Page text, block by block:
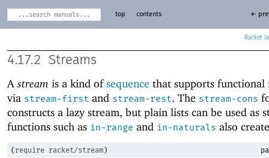
Racket
top contents ←
4.17.2 Streams
Astream is a kind ofsequence that supports functional
via stream-first and stream-rest. The stream-cons
constructs a lazy stream, but plain lists can be used as
functions such as in-range and in-naturals also
( require racket/stream )